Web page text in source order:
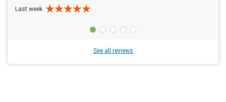
Last week
See all reviews